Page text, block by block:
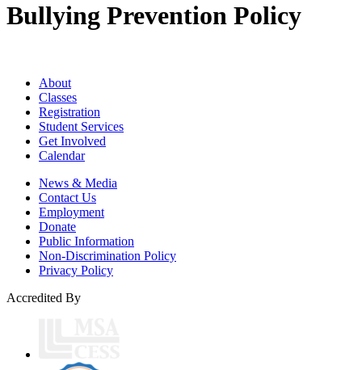
Bullying Prevention Policy
About
Classes
Registration
Student Services
Get Involved
Calendar
News & Media
Contact Us
Employment
Donate
Public Information
Non-Discrimination Policy
Privacy Policy
Accredited By